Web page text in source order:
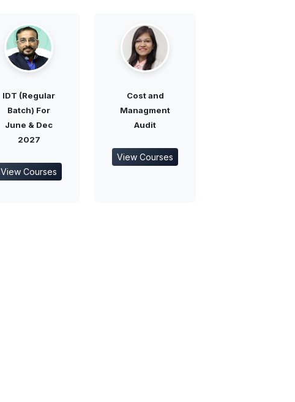
IDT (Regular
Batch) For
June & Dec
2027
View Courses
Cost and
Managment
Audit
View Courses